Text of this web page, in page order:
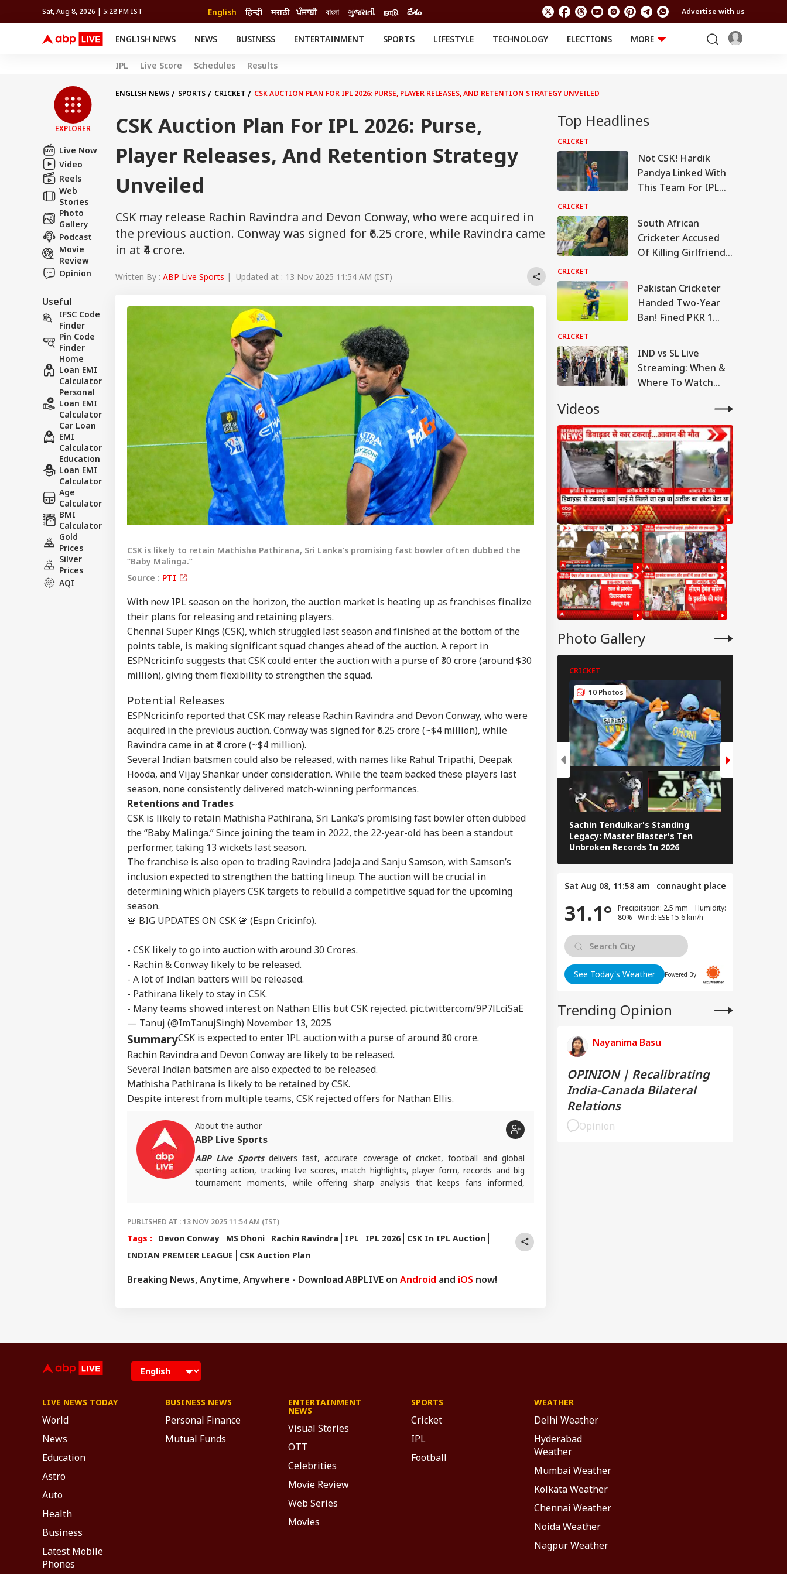
Sat, Aug 8, 2026 | 5:28 PM IST English हिन्दी मराठी ਪੰਜਾਬੀ বাংলা ગુજરાતી நாடு దేశం Advertise with us
ENGLISH NEWS NEWS BUSINESS ENTERTAINMENT
SOUTH CINEMA
SPORTS
FIFA WORLD CUP 2026
LIFESTYLE
TRAVEL
TECHNOLOGY ELECTIONS
MORE
Cricket
Football
Auto
South Cinema
BRAND WIRE
TRENDING
FACT CHECK EXPLAINERS
SCIENCE
IPL Live Score Schedules Results
EXPLORER
Live Now
Video
Reels
Web
Stories
Photo
Gallery
Podcast
Movie
Review
Opinion
Useful
IFSC Code
Finder
Pin Code
Finder
Home
Loan EMI
Calculator
Personal
Loan EMI
Calculator
Car Loan
EMI
Calculator
Education
Loan EMI
Calculator
Age
Calculator
BMI
Calculator
Gold
Prices
Silver
Prices
AQI
ENGLISH NEWS SPORTS CRICKET CSK AUCTION PLAN FOR IPL 2026: PURSE, PLAYER RELEASES, AND RETENTION STRATEGY UNVEILED
CSK Auction Plan For IPL 2026: Purse,
Player Releases, And Retention Strategy
Unveiled
CSK may release Rachin Ravindra and Devon Conway, who were acquired in
the previous auction. Conway was signed for ₹6.25 crore, while Ravindra came
in at ₹4 crore.
Written By : ABP Live Sports | Updated at : 13 Nov 2025 11:54 AM (IST)
CSK is likely to retain Mathisha Pathirana, Sri Lanka’s promising fast bowler often dubbed the
“Baby Malinga.”
Source : PTI
With new IPL season on the horizon, the auction market is heating up as franchises finalize
their plans for releasing and retaining players.
Chennai Super Kings (CSK), which struggled last season and finished at the bottom of the
points table, is making significant squad changes ahead of the auction. A report in
ESPNcricinfo suggests that CSK could enter the auction with a purse of ₹30 crore (around $30
million), giving them flexibility to strengthen the squad.
Potential Releases
ESPNcricinfo reported that CSK may release Rachin Ravindra and Devon Conway, who were
acquired in the previous auction. Conway was signed for ₹6.25 crore (~$4 million), while
Ravindra came in at ₹4 crore (~$4 million).
Several Indian batsmen could also be released, with names like Rahul Tripathi, Deepak
Hooda, and Vijay Shankar under consideration. While the team backed these players last
season, none consistently delivered match-winning performances.
Retentions and Trades
CSK is likely to retain Mathisha Pathirana, Sri Lanka’s promising fast bowler often dubbed
the “Baby Malinga.” Since joining the team in 2022, the 22-year-old has been a standout
performer, taking 13 wickets last season.
The franchise is also open to trading Ravindra Jadeja and Sanju Samson, with Samson’s
inclusion expected to strengthen the batting lineup. The auction will be crucial in
determining which players CSK targets to rebuild a competitive squad for the upcoming
season.
🚨 BIG UPDATES ON CSK 🚨 (Espn Cricinfo).
- CSK likely to go into auction with around 30 Crores.
- Rachin & Conway likely to be released.
- A lot of Indian batters will be released.
- Pathirana likely to stay in CSK.
- Many teams showed interest on Nathan Ellis but CSK rejected. pic.twitter.com/9P7lLciSaE
— Tanuj (@ImTanujSingh) November 13, 2025
SummaryCSK is expected to enter IPL auction with a purse of around ₹30 crore.
Rachin Ravindra and Devon Conway are likely to be released.
Several Indian batsmen are also expected to be released.
Mathisha Pathirana is likely to be retained by CSK.
Despite interest from multiple teams, CSK rejected offers for Nathan Ellis.
About the author
ABP Live Sports
ABP Live Sportsdelivers fast, accurate coverage of cricket, football and global
sporting action, tracking live scores, match highlights, player form, records and big
tournament moments, while offering sharp analysis that keeps fans informed,
PUBLISHED AT : 13 NOV 2025 11:54 AM (IST)
Tags : Devon Conway MS Dhoni Rachin Ravindra IPL IPL 2026
CSK In IPL Auction
INDIAN PREMIER LEAGUE
CSK Auction Plan
Breaking News, Anytime, Anywhere - Download ABPLIVE on Android and iOS now!
Top Headlines
CRICKET
Not CSK! Hardik
Pandya Linked With
This Team For IPL
CRICKET
South African
Cricketer Accused
Of Killing Girlfriend
This Week
CRICKET
Pakistan Cricketer
Handed Two-Year
Ban! Fined PKR 1
CRICKET
IND vs SL Live
Streaming: When &
Where To Watch
Videos
Photo Gallery
CRICKET
10 Photos
Sachin Tendulkar's Standing
Legacy: Master Blaster's Ten
Unbroken Records In 2026
Sat Aug 08, 11:58 am connaught place
31.1°
Precipitation: 2.5 mm Humidity:
80% Wind: ESE 15.6 km/h
See Today's Weather Powered By:
Trending Opinion
Nayanima Basu
OPINION | Recalibrating
India-Canada Bilateral
Relations
Opinion
Hello Guest
Advertise with us
Privacy Policy
Feedback
Contact us
Career
About Us
LOGIN
Personal Corner
Top Articles
INDIA
'I'm Your Boss, That
Makes It Simpler':
What Court Records
Say Tarun Tejpal
Told Survivor
INDIA
Improve System
Doesn't Make Gen Z
Anti-National: Mohan
Bhagwat
INDIA
Opponents, Not
Enemies' After Talks
With Rahul Gandhi
WORLD
Iran Warns Gulf
Continue
NEWS
Sabha: PM Modi's
2026 Foreign Trips
Have Cost Rs 74.58
Crore
INDIA
Targets Congress In
NEWS
PM Modi Speaks To
Netanyahu, Reaffirms
Commitment To
Stronger India-Israel
LIVE NEWS TODAY
World
News
Education
Astro
Auto
Health
Business
Latest Mobile
Phones
BUSINESS NEWS
Personal Finance
Mutual Funds
ENTERTAINMENT
NEWS
Visual Stories
OTT
Celebrities
Movie Review
Web Series
Movies
SPORTS
Cricket
IPL
Football
WEATHER
Delhi Weather
Hyderabad
Weather
Mumbai Weather
Kolkata Weather
Chennai Weather
Noida Weather
Nagpur Weather